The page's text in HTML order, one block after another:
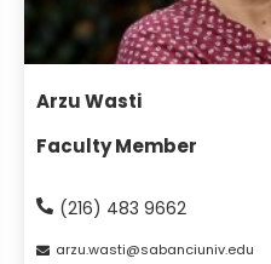
Arzu Wasti
Faculty Member
(216) 483 9662
arzuwasti sabanciunivedu